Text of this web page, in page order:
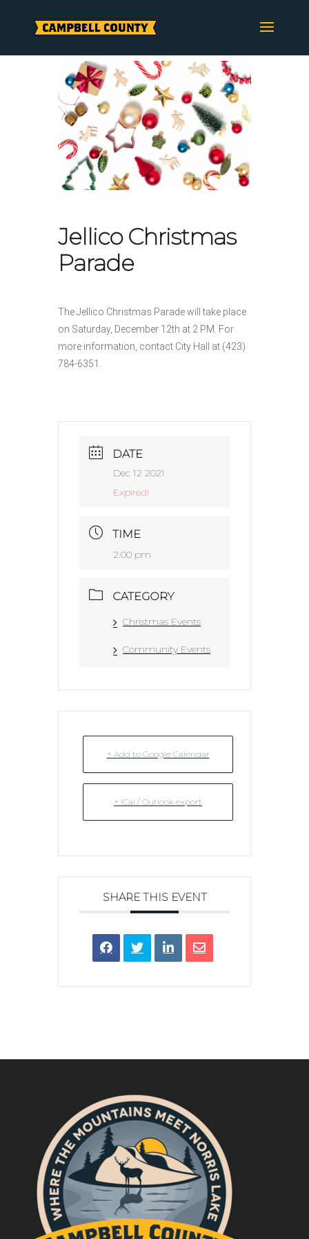
content
Jellico Christmas
Parade
The Jellico Christmas Parade will take place
on Saturday, December 12th at 2 PM. For
more information, contact City Hall at (423)
784-6351.
DATE
Dec 12 2021
Expired!
TIME
2:00 pm
CATEGORY
Christmas Events
Community Events
+ Add to Google Calendar
+ iCal / Outlook export
SHARE THIS EVENT